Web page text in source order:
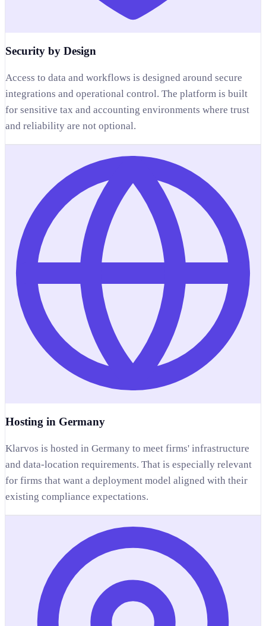
Security by Design
Access to data and workflows is designed around secure
integrations and operational control. The platform is built
for sensitive tax and accounting environments where trust
and reliability are not optional.
Hosting in Germany
Klarvos is hosted in Germany to meet firms' infrastructure
and data-location requirements. That is especially relevant
for firms that want a deployment model aligned with their
existing compliance expectations.